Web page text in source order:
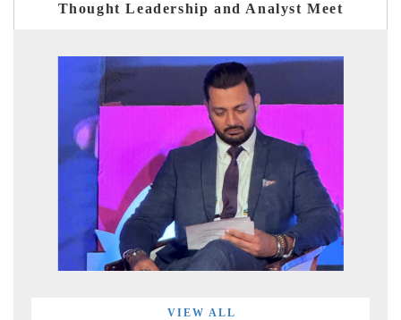
Thought Leadership and Analyst Meet
VIEW ALL